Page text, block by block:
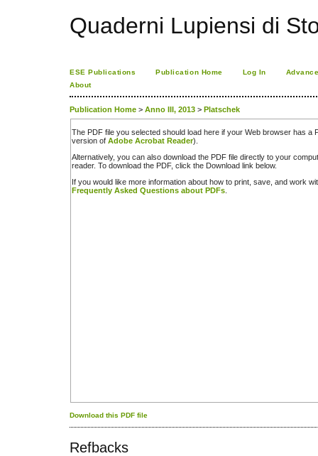
Quaderni Lupiensi di
ESE Publications Publication Home Log In
About
Publication Home > Anno III, 2013 > Platschek
The PDF file you selected should load here if your Web browser has a
version of Adobe Acrobat Reader).
Alternatively, you can also download the PDF file directly to your
reader. To download the PDF, click the Download link below.
If you would like more information about how to print, save, and work
Frequently Asked Questions about PDFs
Download this PDF file
Refbacks